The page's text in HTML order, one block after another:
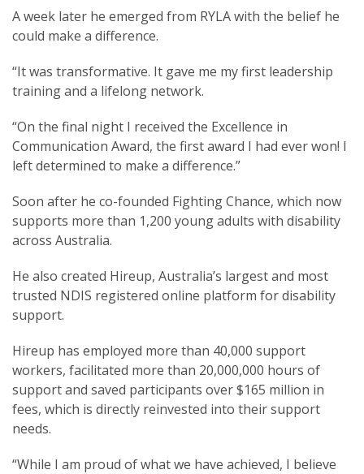
A week later he emerged from RYLA with the belief he
could make a difference.
“It was transformative. It gave me my first leadership
training and a lifelong network.
“On the final night I received the Excellence in
Communication Award, the first award I had ever won! I
left determined to make a difference.”
Soon after he co-founded Fighting Chance, which now
supports more than 1,200 young adults with disability
across Australia.
He also created Hireup, Australia’s largest and most
trusted NDIS registered online platform for disability
support.
Hireup has employed more than 40,000 support
workers, facilitated more than 20,000,000 hours of
support and saved participants over $165 million in
fees, which is directly reinvested into their support
needs.
“While I am proud of what we have achieved, I believe